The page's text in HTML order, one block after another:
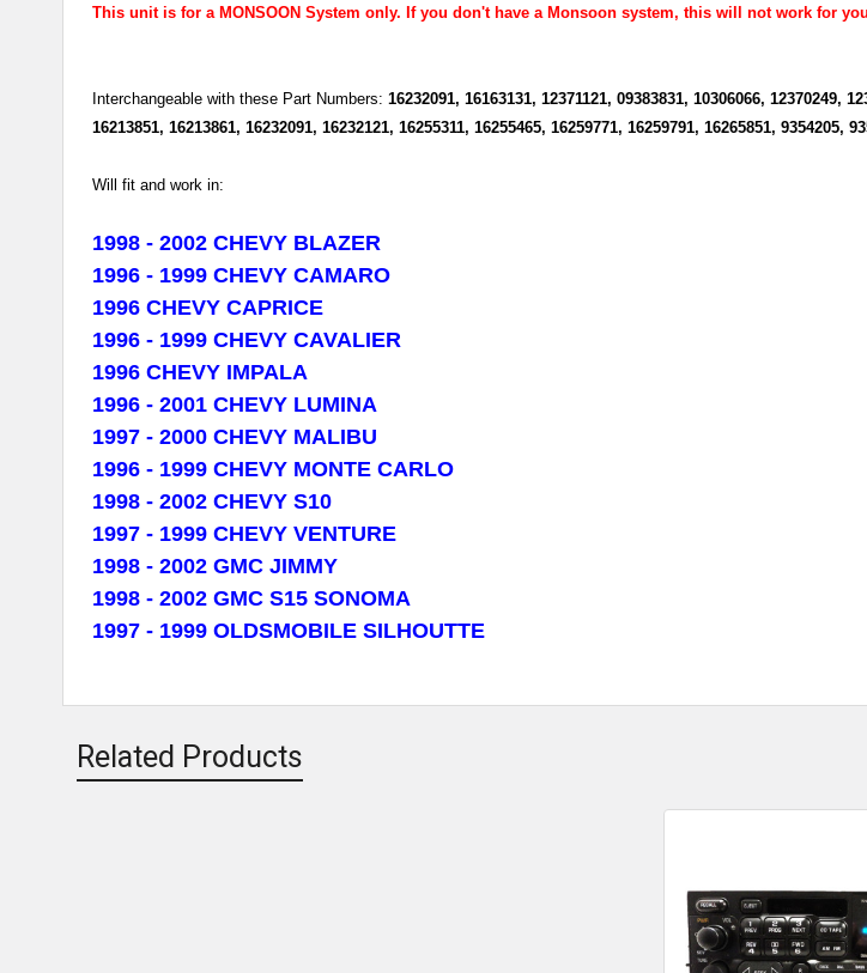
This unit is for a MONSOON System only. If you don't have a Monsoon system, this will not work for
Interchangeable with these Part Numbers: 16232091, 16163131, 12371121, 09383831, 10306066, 12370249,
16213851, 16213861, 16232091, 16232121, 16255311, 16255465, 16259771, 16259791, 16265851, 9354205,
Will fit and work in:
1998 - 2002 CHEVY BLAZER
1996 - 1999 CHEVY CAMARO
1996 CHEVY CAPRICE
1996 - 1999 CHEVY CAVALIER
1996 CHEVY IMPALA
1996 - 2001 CHEVY LUMINA
1997 - 2000 CHEVY MALIBU
1996 - 1999 CHEVY MONTE CARLO
1998 - 2002 CHEVY S10
1997 - 1999 CHEVY VENTURE
1998 - 2002 GMC JIMMY
1998 - 2002 GMC S15 SONOMA
1997 - 1999 OLDSMOBILE SILHOUTTE
Related Products